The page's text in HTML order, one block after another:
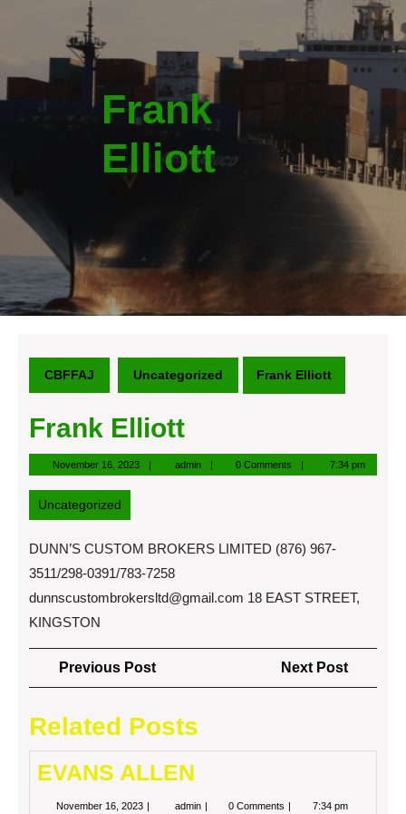
Frank
Elliott
CBFFAJ Uncategorized Frank Elliott
Frank Elliott
November 16, 2023November
16,
adminadmin 0 Comments 7:34 pm
Uncategorized
DUNN’S CUSTOM BROKERS LIMITED (876) 967-
3511/298-0391/783-7258
dunnscustombrokersltd@gmail.com 18 EAST STREET,
KINGSTON
Post
navigation
Previous PostPrevious
Post
Next Post
Post
Related Posts
EVANS ALLEN
November 16, 2023 Novemberadmin EVANS0 Comments 7:34 pm